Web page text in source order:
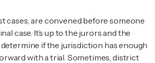
cases, are convened before someone
case. It’s up to the jurors and the
if the jurisdiction has enough
with a trial. Sometimes, district